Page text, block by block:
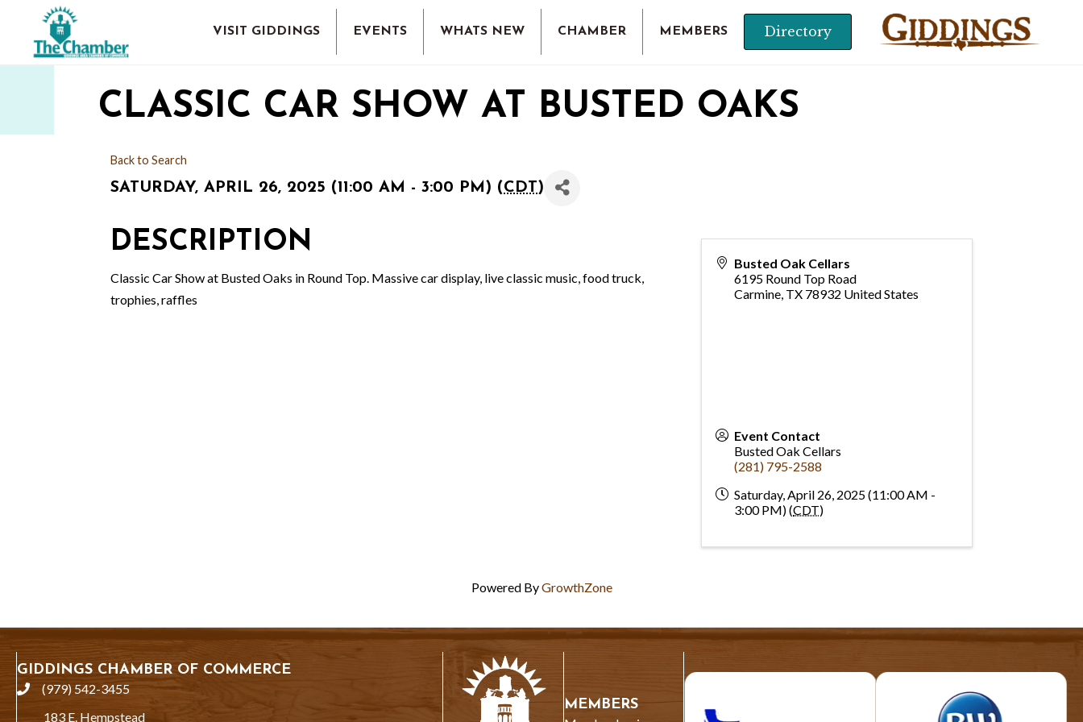
VISIT GIDDINGS EVENTS WHATS NEW CHAMBER MEMBERS Directory
CLASSIC CAR SHOW AT BUSTED OAKS
Back to Search
SATURDAY, APRIL 26, 2025 (11:00 AM - 3:00 PM) (CDT)
DESCRIPTION
Classic Car Show at Busted Oaks in Round Top. Massive car display, live classic music, food truck,
trophies, raffles
Busted Oak Cellars
6195 Round Top Road
Carmine, TX 78932 United States
Event Contact
Busted Oak Cellars
(281) 795-2588
Saturday, April 26, 2025 (11:00 AM -
3:00 PM) (CDT)
Powered ByGrowthZone
GIDDINGS CHAMBER OF COMMERCE
phone(979) 542-3455
183 E. Hempstead
MEMBERS